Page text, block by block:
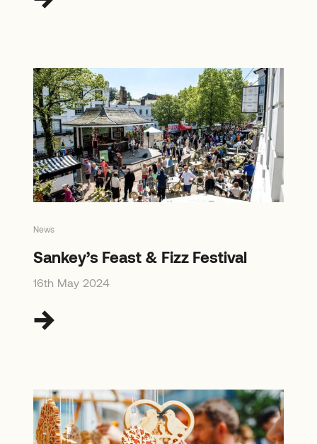
News
Sankey’s Feast & Fizz Festival
16th May 2024